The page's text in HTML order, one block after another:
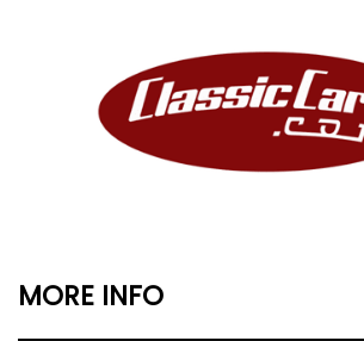
MORE INFO